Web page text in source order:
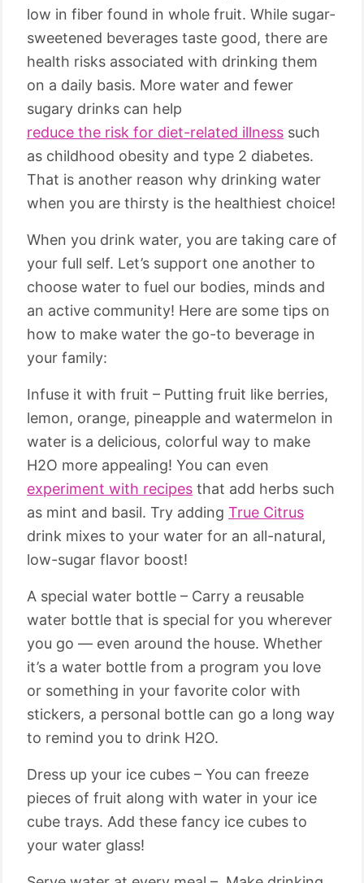
low in fiber found in whole fruit. While sugar-
sweetened beverages taste good, there are
health risks associated with drinking them
on a daily basis. More water and fewer
sugary drinks can help
reduce the risk for diet-related illness such
as childhood obesity and type 2 diabetes.
That is another reason why drinking water
when you are thirsty is the healthiest choice!
When you drink water, you are taking care of
your full self. Let’s support one another to
choose water to fuel our bodies, minds and
an active community! Here are some tips on
how to make water the go-to beverage in
your family:
Infuse it with fruit – Putting fruit like berries,
lemon, orange, pineapple and watermelon in
water is a delicious, colorful way to make
H2O more appealing! You can even
experiment with recipes that add herbs such
as mint and basil. Try adding True Citrus
drink mixes to your water for an all-natural,
low-sugar flavor boost!
A special water bottle – Carry a reusable
water bottle that is special for you wherever
you go — even around the house. Whether
it’s a water bottle from a program you love
or something in your favorite color with
stickers, a personal bottle can go a long way
to remind you to drink H2O.
Dress up your ice cubes – You can freeze
pieces of fruit along with water in your ice
cube trays. Add these fancy ice cubes to
your water glass!